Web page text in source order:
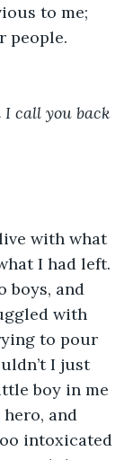
to me;
people.
call you back
with what
I had left.
boys, and
with
to pour
I just
boy in me
and
intoxicated